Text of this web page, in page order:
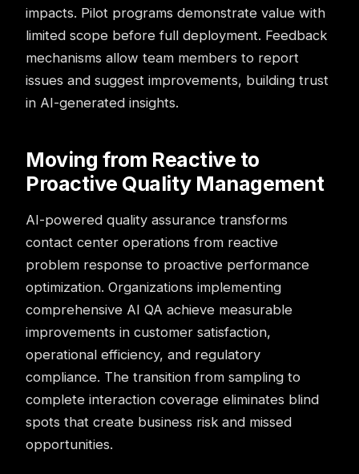
impacts. Pilot programs demonstrate value with
limited scope before full deployment. Feedback
mechanisms allow team members to report
issues and suggest improvements, building trust
in AI-generated insights.
Moving from Reactive to
Proactive Quality Management
AI-powered quality assurance transforms
contact center operations from reactive
problem response to proactive performance
optimization. Organizations implementing
comprehensive AI QA achieve measurable
improvements in customer satisfaction,
operational efficiency, and regulatory
compliance. The transition from sampling to
complete interaction coverage eliminates blind
spots that create business risk and missed
opportunities.